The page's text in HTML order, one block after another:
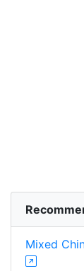
Mixed